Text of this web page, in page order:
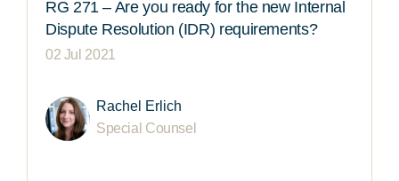
RG 271 – Are you ready for the new Internal
Dispute Resolution (IDR) requirements?
02 Jul 2021
Rachel Erlich
Special Counsel